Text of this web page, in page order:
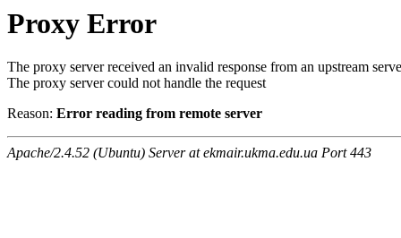
Proxy Error
The proxy server received an invalid response from an upstream
The proxy server could not handle the request
Reason: Error reading from remote server
Apache/2.4.52 (Ubuntu) Server at ekmair.ukma.edu.ua Port 443